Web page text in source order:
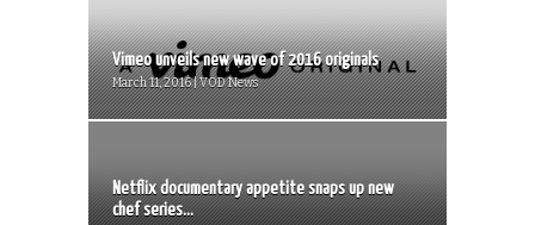
Vimeo unveils new wave of 2016 originals
March 11, 2016 | VOD News
Netflix documentary appetite snaps up new
chef series...